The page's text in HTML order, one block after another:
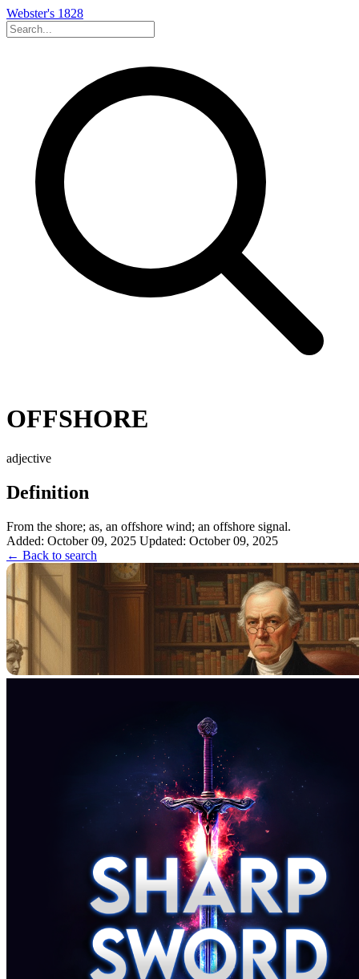
Webster's 1828
OFFSHORE
adjective
Definition
From the shore; as, an offshore wind; an offshore signal.
Added: October 09, 2025 Updated: October 09, 2025
← Back to search